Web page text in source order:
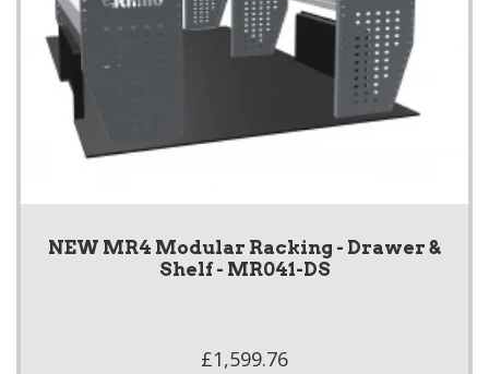
NEW MR4 Modular Racking - Drawer &
Shelf - MR041-DS
£1,599.76